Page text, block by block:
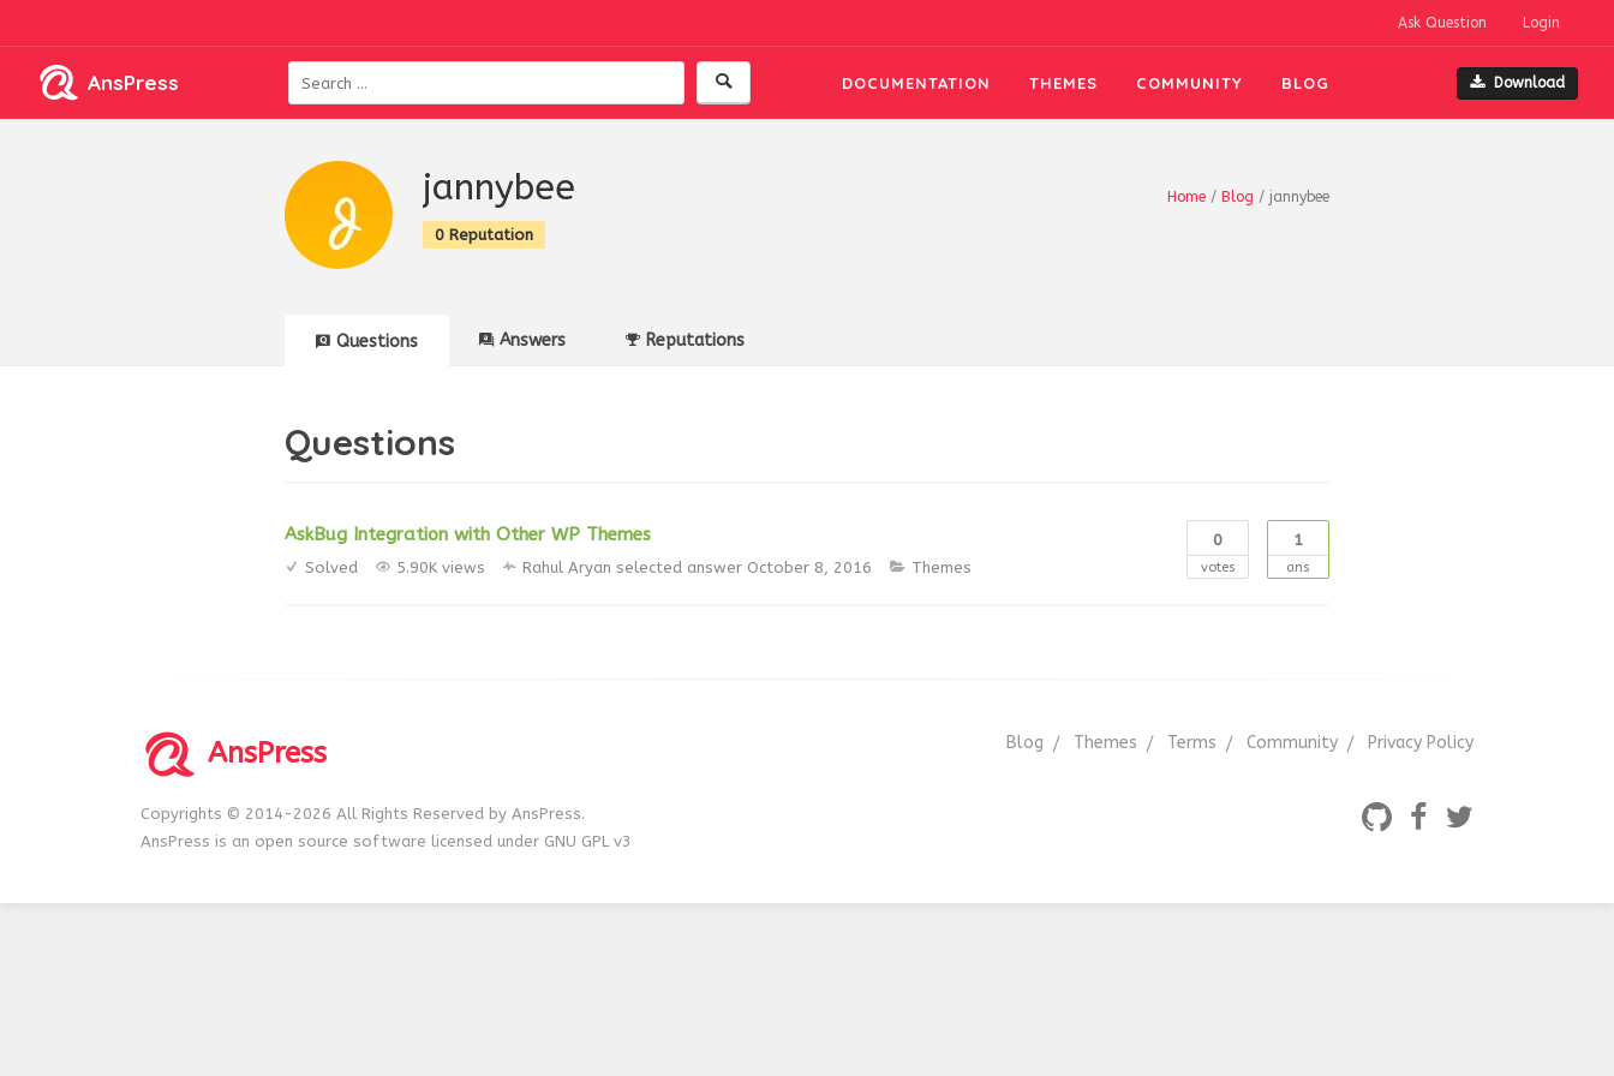
Ask Question Login
AnsPress DOCUMENTATION THEMES COMMUNITY BLOG Download
Home / Blog / jannybee
jannybee
0 Reputation
Questions Answers Reputations
Questions
0
votes
1
ans
AskBug Integration with Other WP Themes
Solved 5.90K views Rahul Aryan selected answer October 8, 2016 Themes
AnsPress
Copyrights © 2014-2026 All Rights Reserved by AnsPress.
AnsPress is an open source software licensed under GNU GPL v3
Blog Themes Terms Community Privacy Policy